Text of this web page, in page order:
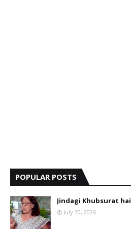
POPULAR POSTS
Jindagi Khubsurat hai
July 30, 2026